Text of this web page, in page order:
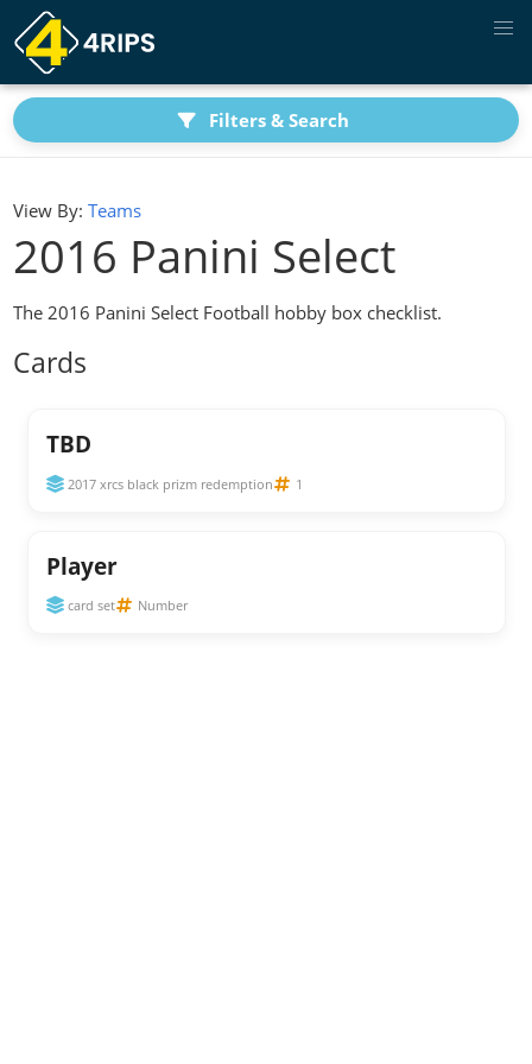
Filters & Search
View By: Teams
2016 Panini Select
The 2016 Panini Select Football hobby box checklist.
Cards
TBD
2017 xrcs black prizm redemption 1
Player
card set Number